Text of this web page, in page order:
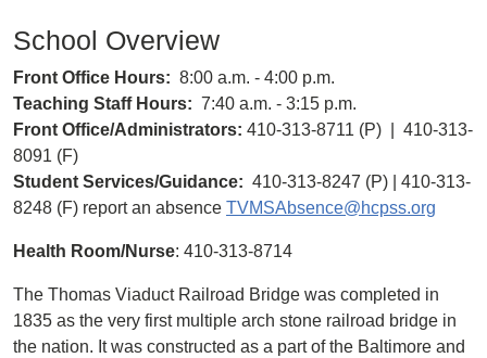
School Overview
Front Office Hours: 8:00 a.m. - 4:00 p.m.
Teaching Staff Hours: 7:40 a.m. - 3:15 p.m.
Front Office/Administrators: 410-313-8711 (P) | 410-313-
8091 (F)
Student Services/Guidance: 410-313-8247 (P) | 410-313-
8248 (F) report an absence TVMSAbsence@hcpss.org
Health Room/Nurse: 410-313-8714
The Thomas Viaduct Railroad Bridge was completed in
1835 as the very first multiple arch stone railroad bridge in
the nation. It was constructed as a part of the Baltimore and